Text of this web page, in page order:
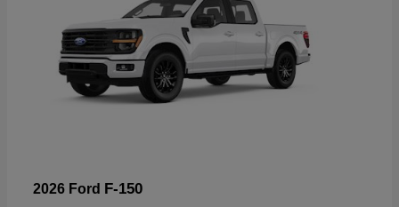
2026 Ford F-150